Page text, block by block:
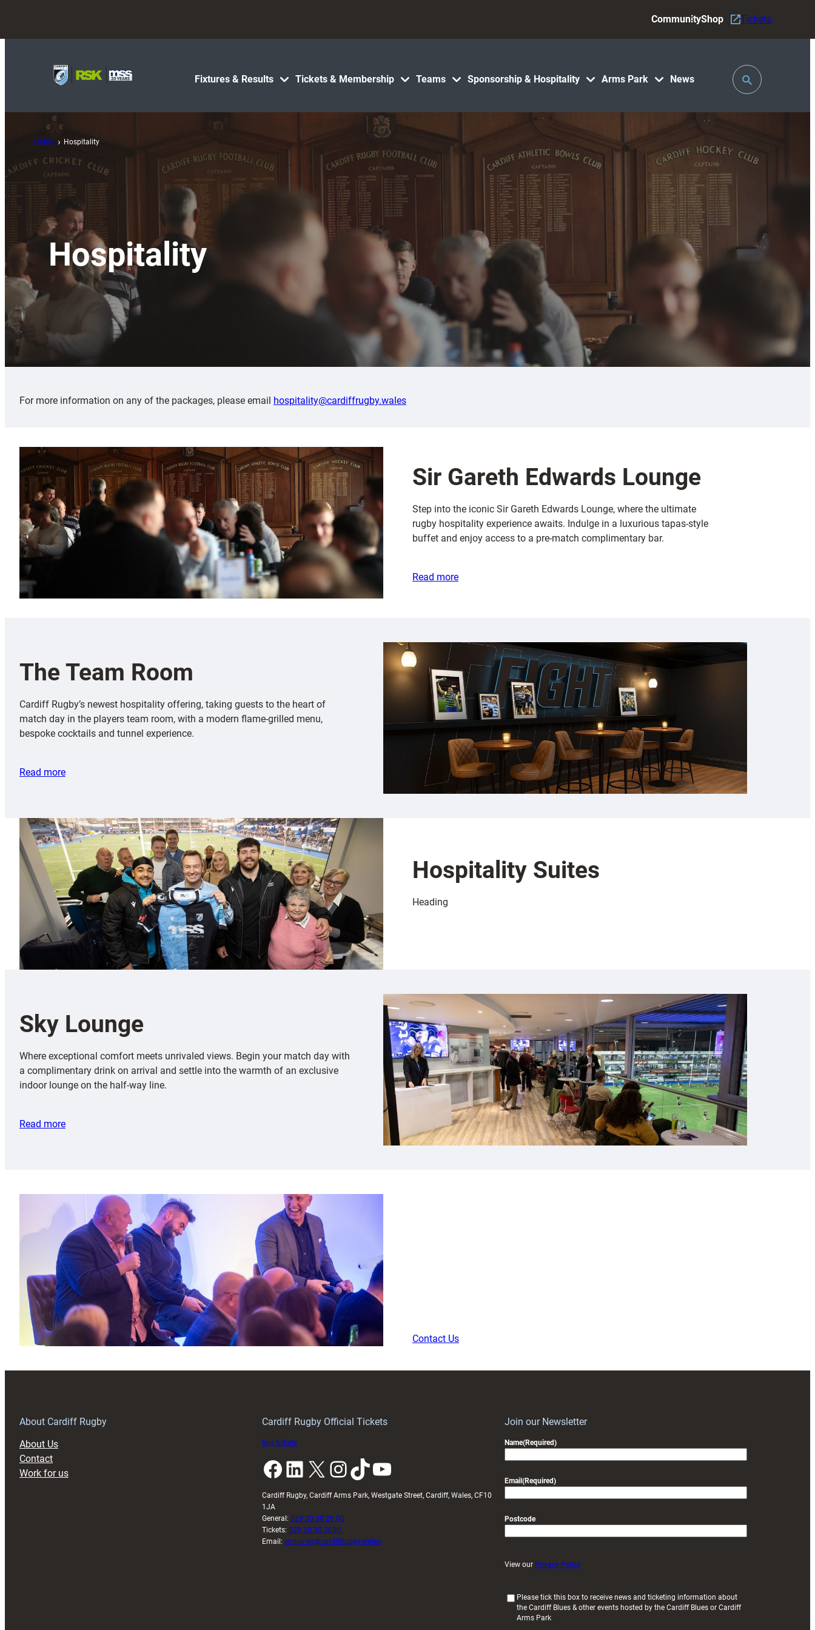
Fixtures & Results Tickets & Membership Teams Sponsorship & Hospitality Arms Park News
CommunityShop Tickets
Toggle
Search
Home Hospitality
Hospitality
For more information on any of the packages, please email hospitality@cardiffrugby.wales
Sir Gareth Edwards Lounge
Step into the iconic Sir Gareth Edwards Lounge, where the ultimate
rugby hospitality experience awaits. Indulge in a luxurious tapas-style
buffet and enjoy access to a pre-match complimentary bar.
Read more
The Team Room
Cardiff Rugby’s newest hospitality offering, taking guests to the heart of
match day in the players team room, with a modern flame-grilled menu,
bespoke cocktails and tunnel experience.
Read more
Hospitality Suites
Heading
Sky Lounge
Where exceptional comfort meets unrivaled views. Begin your match day with
a complimentary drink on arrival and settle into the warmth of an exclusive
indoor lounge on the half-way line.
Read more
Contact Us
About Cardiff Rugby
About Us
Contact
Work for us
Cardiff Rugby Official Tickets
Buy tickets
Facebook LinkedIn X InstagramTikTok YouTube
Cardiff Rugby, Cardiff Arms Park, Westgate Street, Cardiff, Wales, CF10
1JA
General: 029 20 30 20 00
Tickets: 029 20 30 2030
Email: enquiries@cardiffrugby.wales
Join our Newsletter
Name(Required)
Email (Required)
Postcode
View our Privacy Policy
Please tick this box to receive news and ticketing information about
the Cardiff Blues & other events hosted by the Cardiff Blues or Cardiff
Arms Park